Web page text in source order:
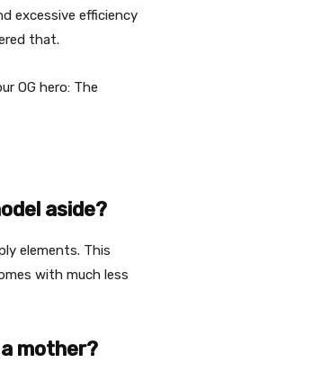
excessive efficiency
that.
OG hero: The
aside?
elements. This
with much less
mother?